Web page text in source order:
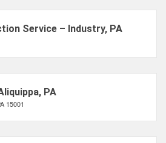
Service – Industry, PA
PA
15001